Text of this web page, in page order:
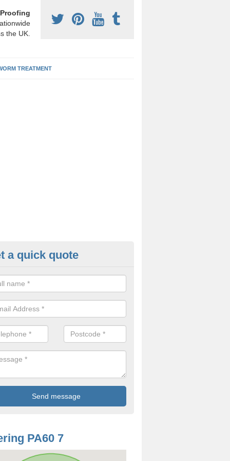
the UK.
TREATMENT
Proof Treatment in
have damp or moisture in your property, you should speak to our
a quick quote
PA60 7